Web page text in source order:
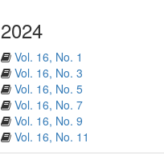
2024
Vol. 16, No. 1
Vol. 16, No. 3
Vol. 16, No. 5
Vol. 16, No. 7
Vol. 16, No. 9
Vol. 16, No. 11